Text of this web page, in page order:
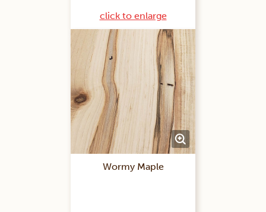
click to enlarge
Wormy Maple